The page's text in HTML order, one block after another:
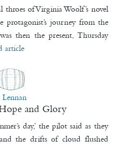
of Virginia Woolf’s novel
journey from the
then the present, Thursday
article
Lennan
and Glory
day,’ the pilot said as they
the drifts of cloud flushed